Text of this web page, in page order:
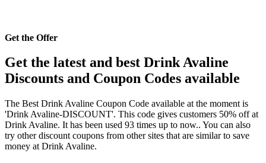
Get the Offer
Get the latest and best Drink Avaline
Discounts and Coupon Codes available
The Best Drink Avaline Coupon Code available at the moment is
'Drink Avaline-DISCOUNT'. This code gives customers 50% off at
Drink Avaline. It has been used 93 times up to now.. You can also
try other discount coupons from other sites that are similar to save
money at Drink Avaline.